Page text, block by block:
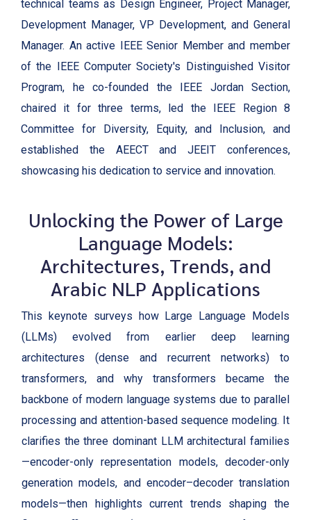
technical teams as Design Engineer, Project Manager,
Development Manager, VP Development, and General
Manager. An active IEEE Senior Member and member
of the IEEE Computer Society's Distinguished Visitor
Program, he co-founded the IEEE Jordan Section,
chaired it for three terms, led the IEEE Region 8
Committee for Diversity, Equity, and Inclusion, and
established the AEECT and JEEIT conferences,
showcasing his dedication to service and innovation.
Unlocking the Power of Large
Language Models:
Architectures, Trends, and
Arabic NLP Applications
This keynote surveys how Large Language Models
(LLMs) evolved from earlier deep learning
architectures (dense and recurrent networks) to
transformers, and why transformers became the
backbone of modern language systems due to parallel
processing and attention-based sequence modeling. It
clarifies the three dominant LLM architectural families
—encoder-only representation models, decoder-only
generation models, and encoder–decoder translation
models—then highlights current trends shaping the